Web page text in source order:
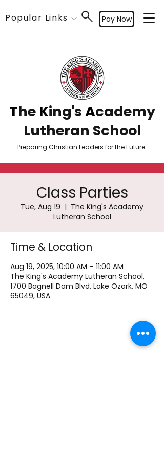
Popular Links Pay Now
The King'sAcademy
Lutheran School
Preparing Christian Leaders for the Future
Class Parties
Tue, Aug 19
  |
The King's Academy
Lutheran School
Time & Location
Aug 19, 2025, 10:00 AM – 11:00 AM
The King's Academy Lutheran School,
1700 Bagnell Dam Blvd, Lake Ozark, MO
65049, USA